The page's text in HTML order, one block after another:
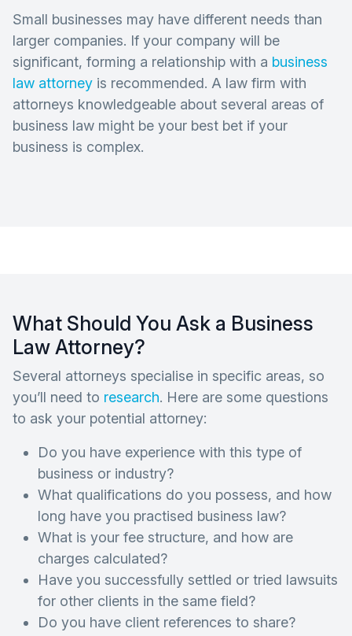
Small businesses may have different needs than
larger companies. If your company will be
significant, forming a relationship with a business
law attorney is recommended. A law firm with
attorneys knowledgeable about several areas of
business law might be your best bet if your
business is complex.
What Should You Ask a Business
Law Attorney?
Several attorneys specialise in specific areas, so
you’ll need to research. Here are some questions
to ask your potential attorney:
Do you have experience with this type of
business or industry?
What qualifications do you possess, and how
long have you practised business law?
What is your fee structure, and how are
charges calculated?
Have you successfully settled or tried lawsuits
for other clients in the same field?
Do you have client references to share?